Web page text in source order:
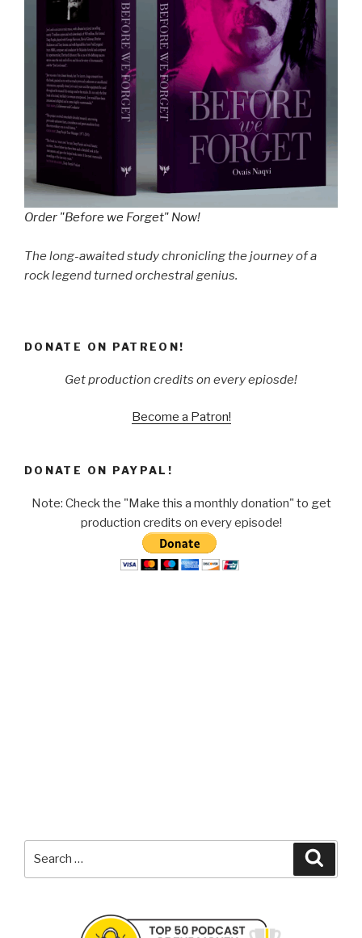
Order "Before we Forget" Now!
The long-awaited study chronicling the journey of a
rock legend turned orchestral genius.
DONATE ON PATREON!
Get production credits on every epiosde!
Become a Patron!
DONATE ON PAYPAL!
Note: Check the "Make this a monthly donation" to get
production credits on every episode!